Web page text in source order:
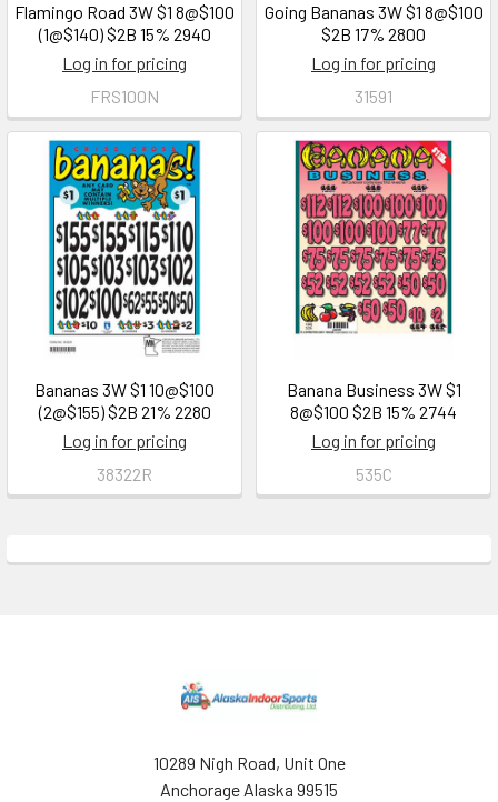
Flamingo Road 3W $1 8@$100
(1@$140) $2B 15% 2940
Log in for pricing
FRS100N
Going Bananas 3W $1 8@$100
$2B 17% 2800
Log in for pricing
31591
Bananas 3W $1 10@$100
(2@$155) $2B 21% 2280
Log in for pricing
38322R
Banana Business 3W $1
8@$100 $2B 15% 2744
Log in for pricing
535C
10289 Nigh Road, Unit One
Anchorage Alaska 99515